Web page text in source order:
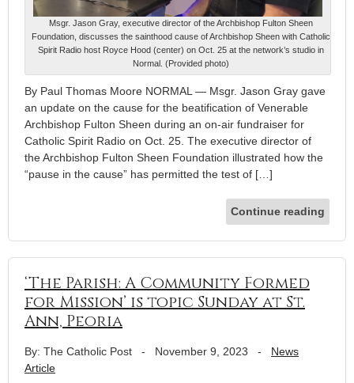
Msgr. Jason Gray, executive director of the Archbishop Fulton Sheen
Foundation, discusses the sainthood cause of Archbishop Sheen with Catholic
Spirit Radio host Royce Hood (center) on Oct. 25 at the network’s studio in
Normal. (Provided photo)
By Paul Thomas Moore NORMAL — Msgr. Jason Gray gave
an update on the cause for the beatification of Venerable
Archbishop Fulton Sheen during an on-air fundraiser for
Catholic Spirit Radio on Oct. 25. The executive director of
the Archbishop Fulton Sheen Foundation illustrated how the
“pause in the cause” has permitted the test of […]
Continue reading
‘The Parish: A Community Formed
for Mission’ is topic Sunday at St.
Ann, Peoria
By: The Catholic Post - November 9, 2023 - News
Article